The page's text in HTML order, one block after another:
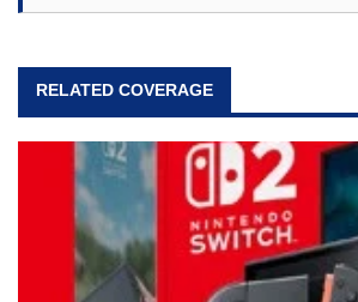
RELATED COVERAGE